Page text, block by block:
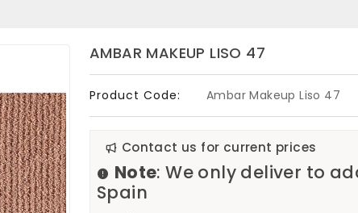
AMBAR MAKEUP LISO 47
Product Code: Ambar Makeup Liso 47
Contact us for current prices
Note: We only deliver to
Spain